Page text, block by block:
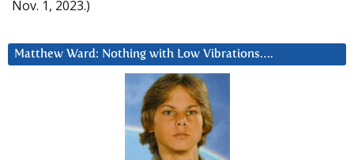
Nov. 1, 2023.)
Matthew Ward: Nothing with Low Vibrations….